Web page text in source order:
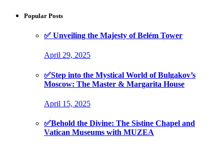
Popular Posts
✅ Unveiling the Majesty of Belém Tower
April 29, 2025
✅Step into the Mystical World of Bulgakov’s
Moscow: The Master & Margarita House
April 15, 2025
✅Behold the Divine: The Sistine Chapel and
Vatican Museums with MUZEA